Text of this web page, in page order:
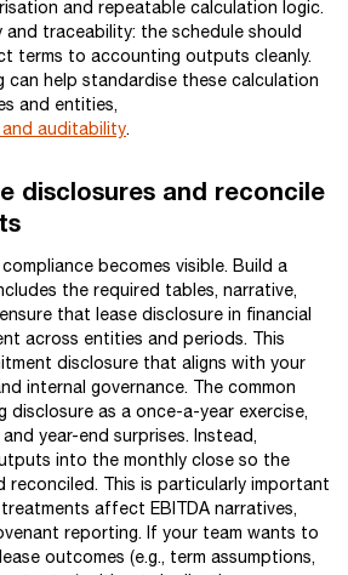
and repeatable calculation logic.
and traceability: the schedule should
terms to accounting outputs cleanly.
can help standardise these calculation
and entities,
auditability.
disclosures and reconcile
becomes visible. Build a
the required tables, narrative,
that lease disclosure in financial
across entities and periods. This
disclosure that aligns with your
internal governance. The common
disclosure as a once-a-year exercise,
year-end surprises. Instead,
into the monthly close so the
reconciled. This is particularly important
affect EBITDA narratives,
reporting. If your team wants to
outcomes (e.g., term assumptions,